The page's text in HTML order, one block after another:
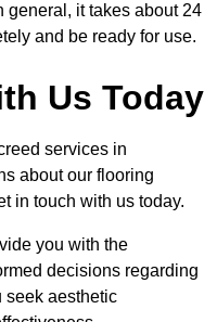
general, it takes about 24
and be ready for use.
Us Today
services in
about our flooring
in touch with us today.
you with the
decisions regarding
seek aesthetic